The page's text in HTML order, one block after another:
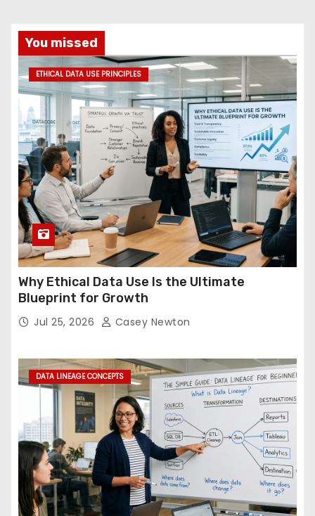
You missed
ETHICAL DATA USE PRINCIPLES
Why Ethical Data Use Is the Ultimate
Blueprint for Growth
Jul 25, 2026 Casey Newton
DATA LINEAGE CONCEPTS